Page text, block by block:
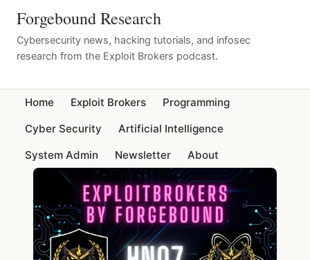
Forgebound Research
Cybersecurity news, hacking tutorials, and infosec
research from the Exploit Brokers podcast.
Home Exploit Brokers
Programming
Cyber Security
Artificial Intelligence
System Admin
Newsletter About